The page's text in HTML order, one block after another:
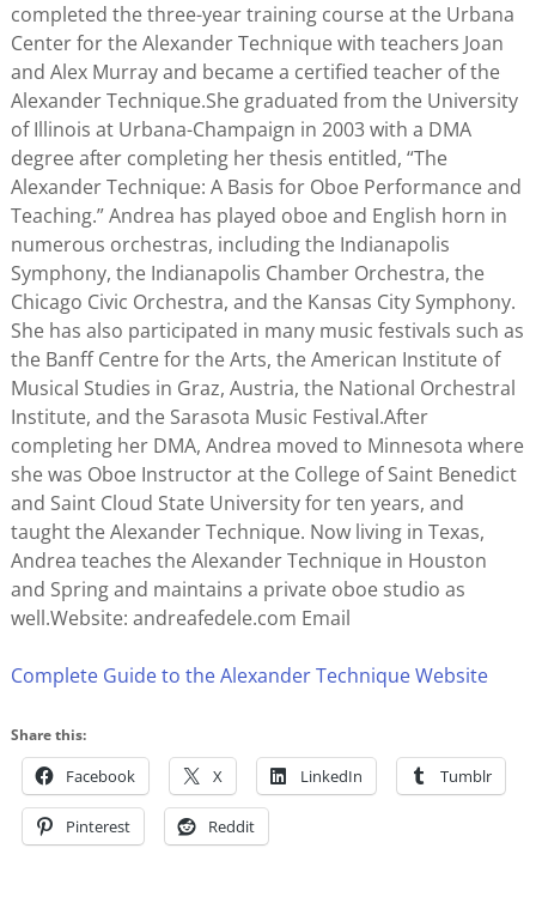
completed the three-year training course at the Urbana
Center for the Alexander Technique with teachers Joan
and Alex Murray and became a certified teacher of the
Alexander Technique.She graduated from the University
of Illinois at Urbana-Champaign in 2003 with a DMA
degree after completing her thesis entitled, “The
Alexander Technique: A Basis for Oboe Performance and
Teaching.” Andrea has played oboe and English horn in
numerous orchestras, including the Indianapolis
Symphony, the Indianapolis Chamber Orchestra, the
Chicago Civic Orchestra, and the Kansas City Symphony.
She has also participated in many music festivals such as
the Banff Centre for the Arts, the American Institute of
Musical Studies in Graz, Austria, the National Orchestral
Institute, and the Sarasota Music Festival.After
completing her DMA, Andrea moved to Minnesota where
she was Oboe Instructor at the College of Saint Benedict
and Saint Cloud State University for ten years, and
taught the Alexander Technique. Now living in Texas,
Andrea teaches the Alexander Technique in Houston
and Spring and maintains a private oboe studio as
well.Website: andreafedele.com Email
Complete Guide to the Alexander Technique Website
Share this:
Facebook X LinkedIn Tumblr
Pinterest Reddit